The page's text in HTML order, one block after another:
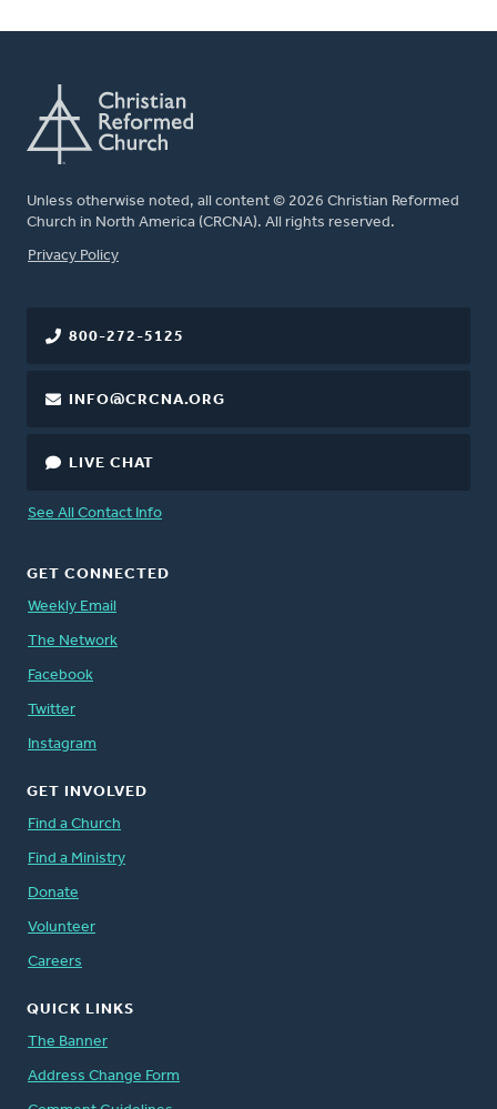
Unless otherwise noted, all content © 2026 Christian Reformed
Church in North America (CRCNA). All rights reserved.
FOOTER
Privacy Policy
800-272-5125
INFO@CRCNA.ORG
LIVE CHAT
See All Contact Info
GET CONNECTED
Weekly Email
The Network
Facebook
Twitter
Instagram
GET INVOLVED
Find a Church
Find a Ministry
Donate
Volunteer
Careers
QUICK LINKS
The Banner
Address Change Form